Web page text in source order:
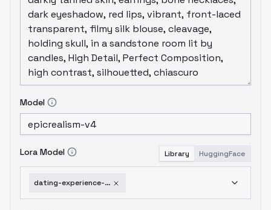
Model
Lora Model Library HuggingFace
dating-experience-sd1-5-sdxl-flux-1-5